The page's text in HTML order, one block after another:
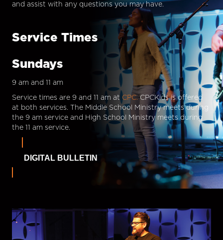
and assist with any questions you may have.
Service Times
Sundays
9 am and 11 am
Service times are 9 and 11 am at CPC.CPCKids is offered
at both services. The Middle School Ministry meets during
the 9 am service and High School Ministry meets during
the 11 am service.
DIGITAL BULLETIN